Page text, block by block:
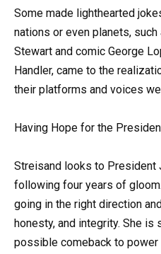
Some made lighthearted
nations or even planets,
Stewart and comic George
Handler, came to the
their platforms and voices
Having Hope for the
Streisand looks to
following four years of
going in the right direction
honesty, and integrity. She is
possible comeback to